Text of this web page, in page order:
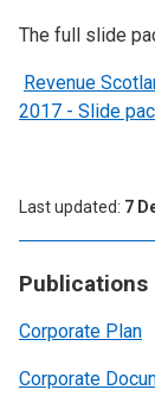
Publications
Corporate Plan
Corporate
The full slide
Revenue
2017 - Slide
Last updated 7